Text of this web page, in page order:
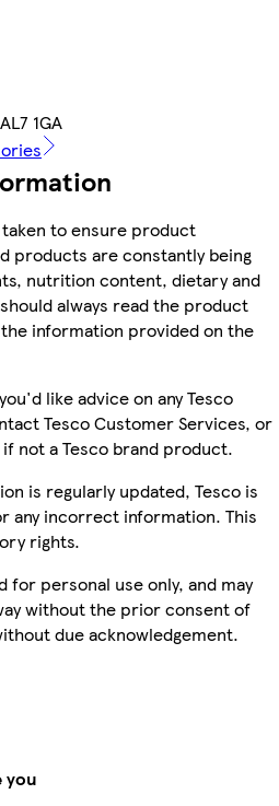
1GA
to ensure product
products are constantly being
nutrition content, dietary and
always read the product
information provided on the
like advice on any Tesco
Tesco Customer Services, or
not a Tesco brand product.
is regularly updated, Tesco is
any incorrect information. This
rights.
personal use only, and may
without the prior consent of
due acknowledgement.
you